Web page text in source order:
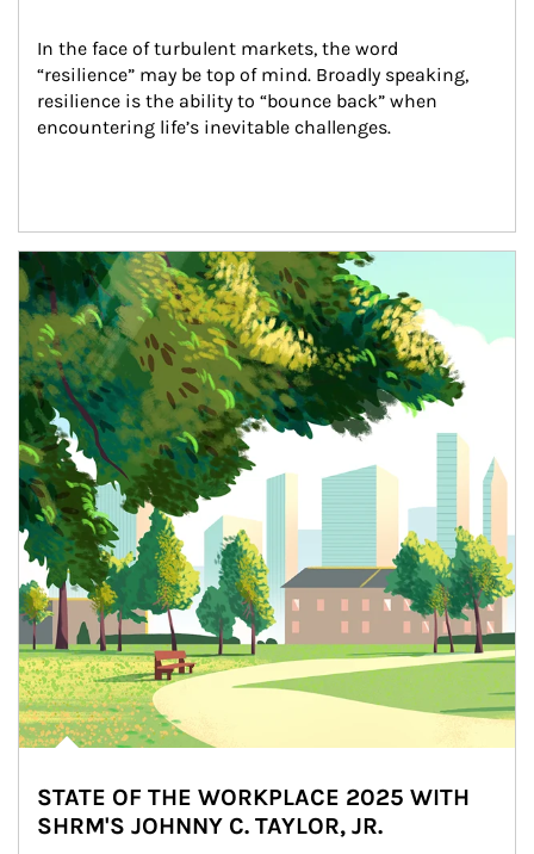
In the face of turbulent markets, the word
“resilience” may be top of mind. Broadly speaking,
resilience is the ability to “bounce back” when
encountering life’s inevitable challenges.
Article Image
STATE OF THE WORKPLACE 2025 WITH
SHRM'S JOHNNY C. TAYLOR, JR.